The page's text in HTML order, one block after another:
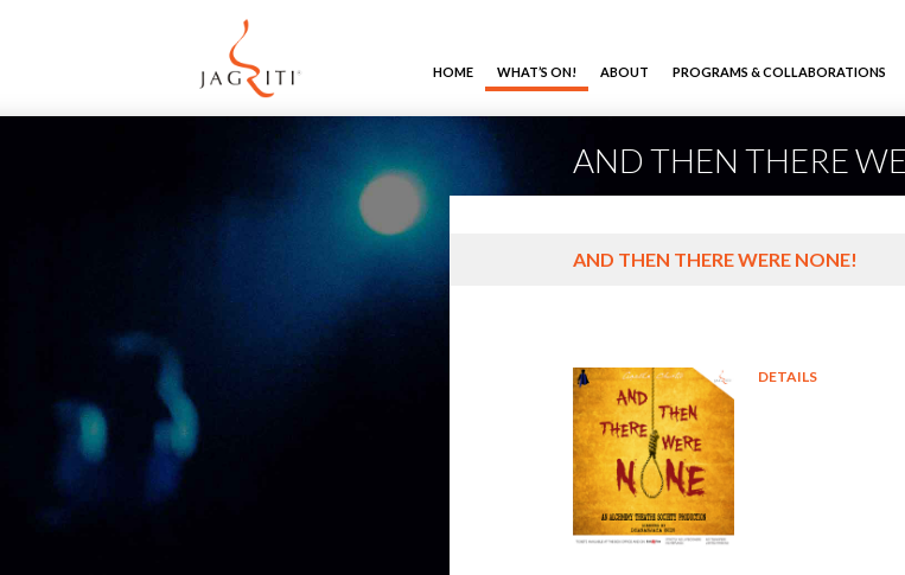
HOME WHAT’S ON! ABOUT PROGRAMS & COLLABORATIONS
AND THEN THERE
AND THEN THERE WERE NONE!
DETAILS